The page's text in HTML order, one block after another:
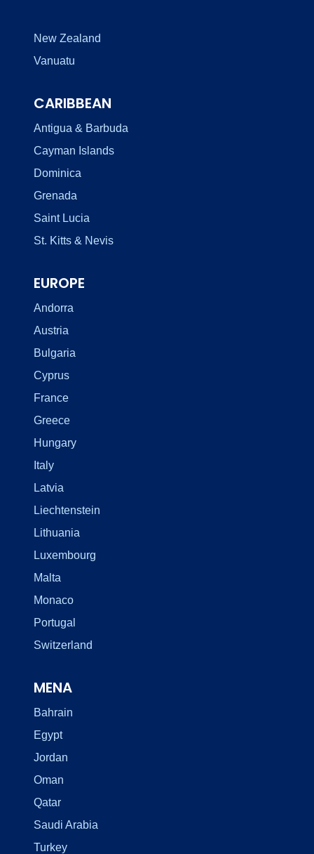
New Zealand
Vanuatu
CARIBBEAN
Antigua & Barbuda
Cayman Islands
Dominica
Grenada
Saint Lucia
St. Kitts & Nevis
EUROPE
Andorra
Austria
Bulgaria
Cyprus
France
Greece
Hungary
Italy
Latvia
Liechtenstein
Lithuania
Luxembourg
Malta
Monaco
Portugal
Switzerland
MENA
Bahrain
Egypt
Jordan
Oman
Qatar
Saudi Arabia
Turkey